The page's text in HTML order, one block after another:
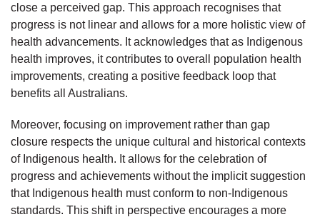
close a perceived gap. This approach recognises that
progress is not linear and allows for a more holistic view of
health advancements. It acknowledges that as Indigenous
health improves, it contributes to overall population health
improvements, creating a positive feedback loop that
benefits all Australians.
Moreover, focusing on improvement rather than gap
closure respects the unique cultural and historical contexts
of Indigenous health. It allows for the celebration of
progress and achievements without the implicit suggestion
that Indigenous health must conform to non-Indigenous
standards. This shift in perspective encourages a more